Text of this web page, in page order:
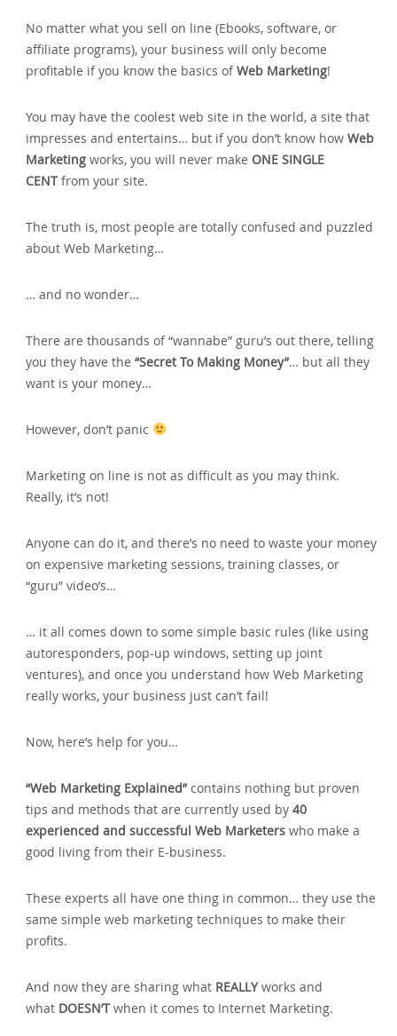
No matter what you sell on line (Ebooks‚ software‚ or
affiliate programs)‚ your business will only become
profitable if you know the basics ofWeb Marketing!
You may have the coolest web site in the world‚ a site that
impresses and entertains… but if you don’t know howWeb
Marketingworks‚ you will never make ONE SINGLE
CENTfrom your site.
The truth is‚ most people are totally confused and puzzled
about Web Marketing…
… and no wonder…
There are thousands of “wannabe” guru’s out there‚ telling
you they have the“Secret To Making Money”… but all they
want is your money…
However‚ don’t panic
Marketing on line is not as difficult as you may think.
Really‚ it’s not!
Anyone can do it‚ and there’s no need to waste your money
on expensive marketing sessions‚ training classes‚ or
“guru” video’s…
… it all comes down to some simple basic rules (like using
autoresponders‚ pop-up windows‚ setting up joint
ventures)‚ and once you understand how Web Marketing
really works‚ your business just can’t fail!
Now‚ here’s help for you…
“Web Marketing Explained”contains nothing but proven
tips and methods that are currently used by40
experienced and successful Web Marketers who make a
good living from their E-business.
These experts all have one thing in common… they use the
same simple web marketing techniques to make their
profits.
And now they are sharing what REALLYworks and
what DOESN’Twhen it comes to Internet Marketing.